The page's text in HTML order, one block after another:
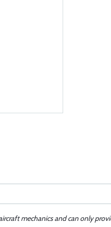
mechanics and can only